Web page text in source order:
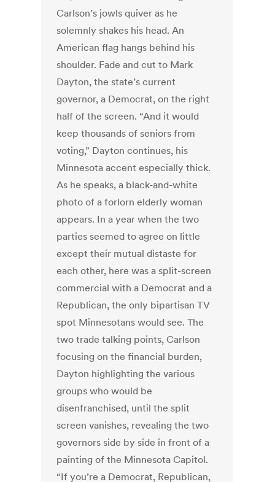
Carlson’s jowls quiver as he
solemnly shakes his head. An
American flag hangs behind his
shoulder. Fade and cut to Mark
Dayton, the state’s current
governor, a Democrat, on the right
half of the screen. “And it would
keep thousands of seniors from
voting,” Dayton continues, his
Minnesota accent especially thick.
As he speaks, a black-and-white
photo of a forlorn elderly woman
appears. In a year when the two
parties seemed to agree on little
except their mutual distaste for
each other, here was a split-screen
commercial with a Democrat and a
Republican, the only bipartisan TV
spot Minnesotans would see. The
two trade talking points, Carlson
focusing on the financial burden,
Dayton highlighting the various
groups who would be
disenfranchised, until the split
screen vanishes, revealing the two
governors side by side in front of a
painting of the Minnesota Capitol.
“If you’re a Democrat, Republican,